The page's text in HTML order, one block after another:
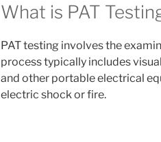
What is PAT
PAT testing involves the
process typically includes
and other portable electrical
electric shock or fire.